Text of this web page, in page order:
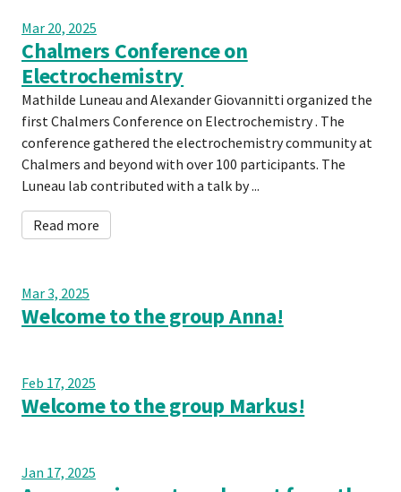
Mar 20, 2025
Chalmers Conference on
Electrochemistry
Mathilde Luneau and Alexander Giovannitti organized the
first Chalmers Conference on Electrochemistry . The
conference gathered the electrochemistry community at
Chalmers and beyond with over 100 participants. The
Luneau lab contributed with a talk by ...
Read more
Mar 3, 2025
Welcome to the group Anna!
Feb 17, 2025
Welcome to the group Markus!
Jan 17, 2025